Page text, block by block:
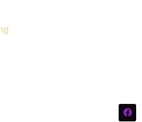
Destination